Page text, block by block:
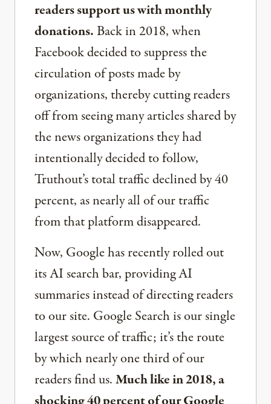
readers support us with monthly
donations.Back in 2018, when
Facebook decided to suppress the
circulation of posts made by
organizations, thereby cutting readers
off from seeing many articles shared by
the news organizations they had
intentionally decided to follow,
Truthout’s total traffic declined by 40
percent, as nearly all of our traffic
from that platform disappeared.
Now, Google has recently rolled out
its AI search bar, providing AI
summaries instead of directing readers
to our site. Google Search is our single
largest source of traffic; it’s the route
by which nearly one third of our
readers find us.Much like in 2018, a